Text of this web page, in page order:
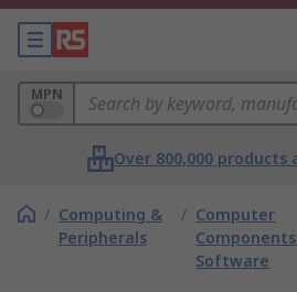
MPN
Over 800,000 products
/ Computing &
Peripherals
/ Computer
Software